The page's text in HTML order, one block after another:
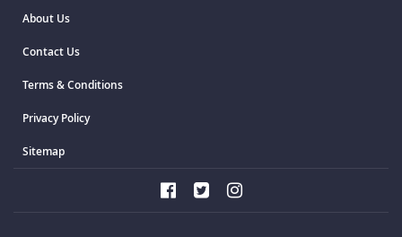
About Us
Contact Us
Terms & Conditions
Privacy Policy
Sitemap